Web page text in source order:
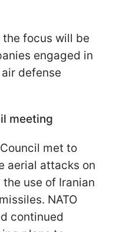
focus will be
engaged in
defense
meeting
met to
aerial attacks on
use of Iranian
NATO
continued